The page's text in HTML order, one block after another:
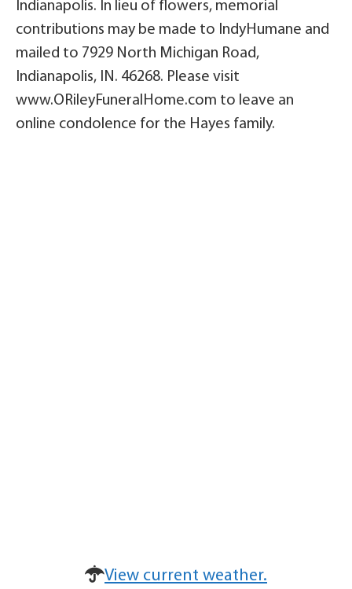
Indianapolis. In lieu of flowers, memorial
contributions may be made to IndyHumane and
mailed to 7929 North Michigan Road,
Indianapolis, IN. 46268. Please visit
www.ORileyFuneralHome.com to leave an
online condolence for the Hayes family.
View current weather.